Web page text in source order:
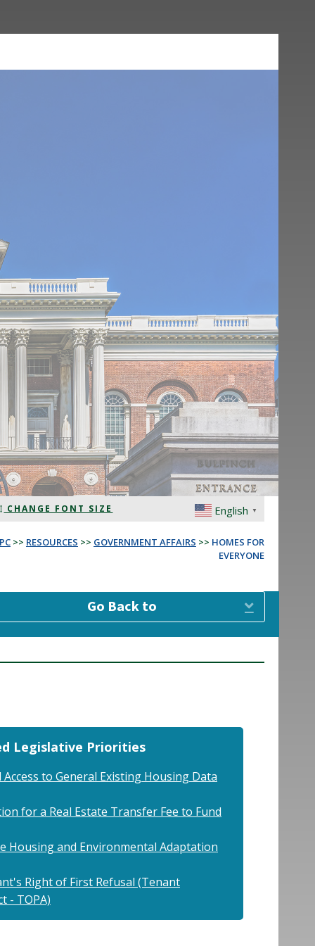
CHANGE FONT SIZE English ▼
>> RESOURCES >> GOVERNMENT AFFAIRS >> HOMES FOR
EVERYONE
Go Back to Expand
Legislative Priorities
to General Existing Housing Data
for a Real Estate Transfer Fee to Fund
Housing and Environmental Adaptation
Right of First Refusal (Tenant
- TOPA)